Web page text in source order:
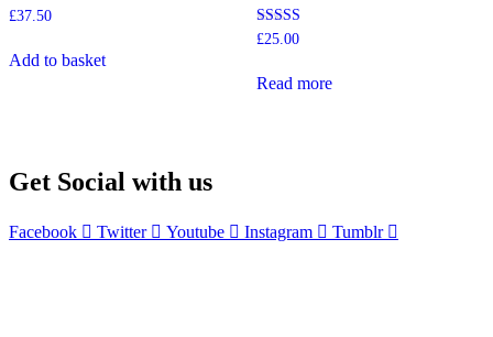
£37.50
Add to basket
Rated
£25.00
Read more
Get Social with us
Facebook Twitter Youtube Instagram Tumblr